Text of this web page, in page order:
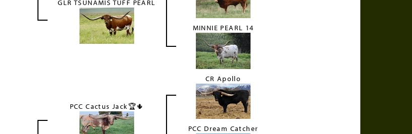
GLR TSUNAMIS TUFF PEARL
MINNIE PEARL 14
PCC Cactus Jack🏆🌵
CR Apollo
PCC Dream Catcher